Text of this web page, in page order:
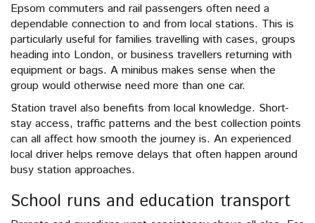
Epsom commuters and rail passengers often need a
dependable connection to and from local stations. This is
particularly useful for families travelling with cases, groups
heading into London, or business travellers returning with
equipment or bags. A minibus makes sense when the
group would otherwise need more than one car.
Station travel also benefits from local knowledge. Short-
stay access, traffic patterns and the best collection points
can all affect how smooth the journey is. An experienced
local driver helps remove delays that often happen around
busy station approaches.
School runs and education transport